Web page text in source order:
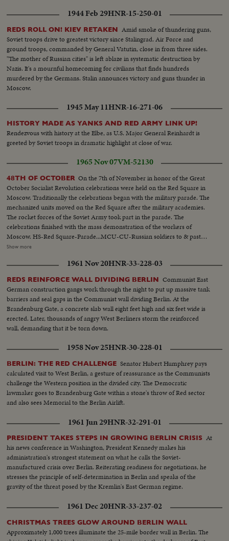
1944 Feb 29HNR-15-250-01
REDS ROLL ON! KIEV RETAKEN Amid smoke of thundering guns,
Soviet troops drive to greatest victory since Stalingrad. Air Force and
ground troops, commanded by General Vatutin, close in from three sides.
"The mother of Russian cities" is left ablaze in systematic destruction by
Nazis. It's a mournful homecoming for civilians that finds hundreds
murdered by the Germans. Stalin announces victory and guns thunder in
Moscow.
1945 May 11HNR-16-271-06
HISTORY MADE AS YANKS AND RED ARMY LINK UP!
Rendezvous with history at the Elbe, as U.S. Major General Reinhardt is
greeted by Soviet troops in dramatic highlight at close of war.
1965 Nov 07VM-52130
48TH OF OCTOBER On the 7th of November in honor of the Great
October Socialist Revolution celebrations were held on the Red Square in
Moscow. Traditionally the celebrations began with the military parade. The
mechanized units moved on the Red Square after the military academies.
The rocket forces of the Soviet Army took part in the parade. The
celebrations finished with the mass demonstration of the workers of
Moscow. HS-Red Square-Parade...MCU-CU-Russian soldiers to & past
camera...LS-Russian officials on balcony...HCU-Russian officials on
Rocket carriers in parade ...MS-Officials on balcony...MCU-Missiles on
carriers...VS-Same past camera...VS-Ground level & high shots-workers &
workers floats ...CU-Crowd-Russian children...VS-Parade-crowds ...MS-
Officials wave from balcony...VS-Parade... Some cut-in type shots of Red
Leaders waving from balcony. Not very long & some are not identified
Show more
1961 Nov 20HNR-33-228-03
REDS REINFORCE WALL DIVIDING BERLIN Communist East
German construction gangs work through the night to put up massive tank
barriers and seal gaps in the Communist wall dividing Berlin. At the
Brandenburg Gate, a concrete slab wall eight feet high and six feet wide is
erected. Later, thousands of angry West Berliners storm the reinforced
wall, demanding that it be torn down.
1958 Nov 25HNR-30-228-01
BERLIN: THE RED CHALLENGE Senator Hubert Humphrey pays
calculated visit to West Berlin, a gesture of reassurance as the Communists
challenge the Western position in the divided city. The Democratic
lawmaker goes to Brandenburg Gate within a stone's throw of Red sector
and also sees Memorial to the Berlin Airlift.
1961 Jun 29HNR-32-291-01
PRESIDENT TAKES STEPS IN GROWING BERLIN CRISIS At
his news conference in Washington, President Kennedy makes his
administration's strongest statement on what he calls the Soviet-
manufactured crisis over Berlin. Reiterating readiness for negotiations, he
stresses the principle of self-determination in Berlin and speaks of the
gravity of the threat posed by the Kremlin's East German regime.
1961 Dec 20HNR-33-237-02
CHRISTMAS TREES GLOW AROUND BERLIN WALL
Approximately 1,000 trees illuminate the 25-mile border wall in Berlin. The